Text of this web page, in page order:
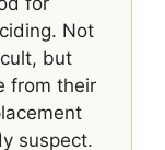
Not
but
from their
suspect.